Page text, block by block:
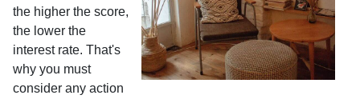
the higher the score,
the lower the
interest rate. That's
why you must
consider any action